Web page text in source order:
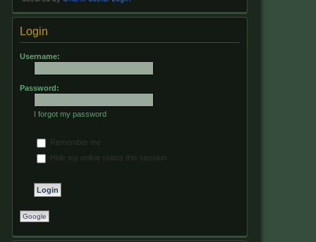
Login
Username:
Password:
I forgot my password
Remember me
Hide my online status this session
Google